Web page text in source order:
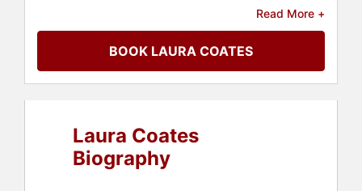
Government ,
College
Read More +
BOOK LAURA COATES
Laura Coates
Biography